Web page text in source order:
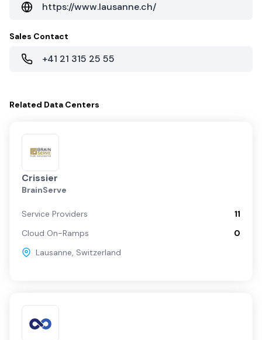
https://www.lausanne.ch/
Sales Contact
+41 21 315 25 55
Related Data Centers
Crissier
BrainServe
Service Providers
11
Cloud On-Ramps
0
Lausanne, Switzerland